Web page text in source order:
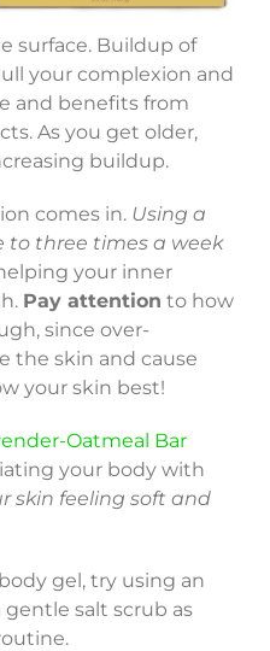
surface. Buildup of
your complexion and
and benefits from
As you get older,
buildup.
comes in. Using a
to three times a week
your inner
Pay attention to how
since over-
the skin and cause
your skin best!
Oatmeal Bar
your body with
skin feeling soft and
gel, try using an
salt scrub as